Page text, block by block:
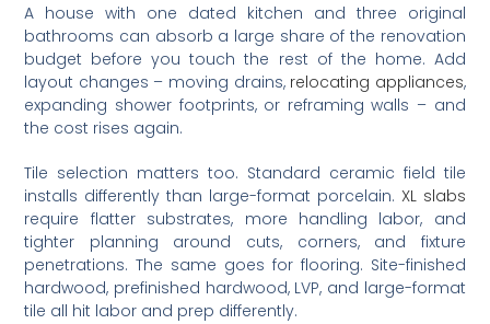
A house with one dated kitchen and three original
bathrooms can absorb a large share of the renovation
budget before you touch the rest of the home. Add
layout changes – moving drains, relocating appliances,
expanding shower footprints, or reframing walls – and
the cost rises again.
Tile selection matters too. Standard ceramic field tile
installs differently than large-format porcelain. XL slabs
require flatter substrates, more handling labor, and
tighter planning around cuts, corners, and fixture
penetrations. The same goes for flooring. Site-finished
hardwood, prefinished hardwood, LVP, and large-format
tile all hit labor and prep differently.